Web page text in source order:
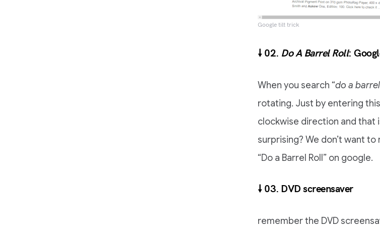
Google tilt trick
🠗 02. Do A Barrel Roll:
When you search “do a
rotating. Just by entering
clockwise direction and that
surprising? We don’t want
“Do a Barrel Roll” on google.
🠗 03. DVD screensaver
remember the DVD